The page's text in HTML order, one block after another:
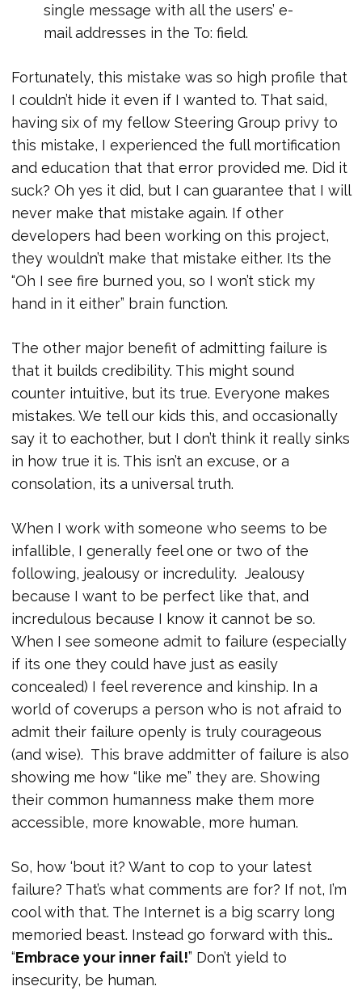
single message with all the users’ e-
mail addresses in the To: field.
Fortunately, this mistake was so high profile that
I couldn’t hide it even if I wanted to. That said,
having six of my fellow Steering Group privy to
this mistake, I experienced the full mortification
and education that that error provided me. Did it
suck? Oh yes it did, but I can guarantee that I will
never make that mistake again. If other
developers had been working on this project,
they wouldn’t make that mistake either. Its the
“Oh I see fire burned you, so I won’t stick my
hand in it either” brain function.
The other major benefit of admitting failure is
that it builds credibility. This might sound
counter intuitive, but its true. Everyone makes
mistakes. We tell our kids this, and occasionally
say it to eachother, but I don’t think it really sinks
in how true it is. This isn’t an excuse, or a
consolation, its a universal truth.
When I work with someone who seems to be
infallible, I generally feel one or two of the
following, jealousy or incredulity. Jealousy
because I want to be perfect like that, and
incredulous because I know it cannot be so.
When I see someone admit to failure (especially
if its one they could have just as easily
concealed) I feel reverence and kinship. In a
world of coverups a person who is not afraid to
admit their failure openly is truly courageous
(and wise). This brave addmitter of failure is also
showing me how “like me” they are. Showing
their common humanness make them more
accessible, more knowable, more human.
So, how ‘bout it? Want to cop to your latest
failure? That’s what comments are for? If not, I’m
cool with that. The Internet is a big scarry long
memoried beast. Instead go forward with this…
“Embrace your inner fail!” Don’t yield to
insecurity, be human.